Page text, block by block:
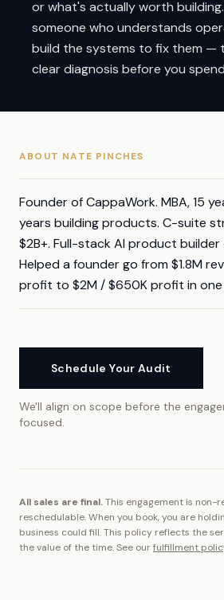
or what's actually worth
someone who understands
build the systems to fix them —
clear diagnosis before you
ABOUT NATE PINCHES
Founder of CappaWork. MBA, 15
years building products. C-suite
$2B+. Full-stack AI product
Helped a founder go from $1.8M
profit to $2M / $650K profit in one
Schedule Your Audit
We'll align on scope before the
focused.
All sales are final.This engagement is non-
reschedulable.When you book, you are
business could fill.This policy reflects the
the value of the time. See ourfulfillment